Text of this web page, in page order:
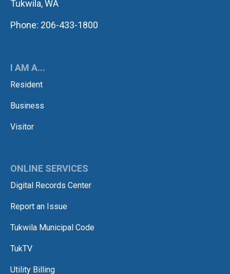
Tukwila, WA
Phone: 206-433-1800
I AM A...
Resident
Business
Visitor
ONLINE SERVICES
Digital Records Center
Report an Issue
Tukwila Municipal Code
TukTV
Utility Billing